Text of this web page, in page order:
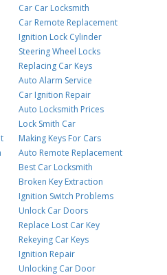
Car Car Locksmith
Car Remote Replacement
Ignition Lock Cylinder
Steering Wheel Locks
Replacing Car Keys
Auto Alarm Service
Car Ignition Repair
Auto Locksmith Prices
Lock Smith Car
Making Keys For Cars
Auto Remote Replacement
Best Car Locksmith
Broken Key Extraction
Ignition Switch Problems
Unlock Car Doors
Replace Lost Car Key
Rekeying Car Keys
Ignition Repair
Unlocking Car Door